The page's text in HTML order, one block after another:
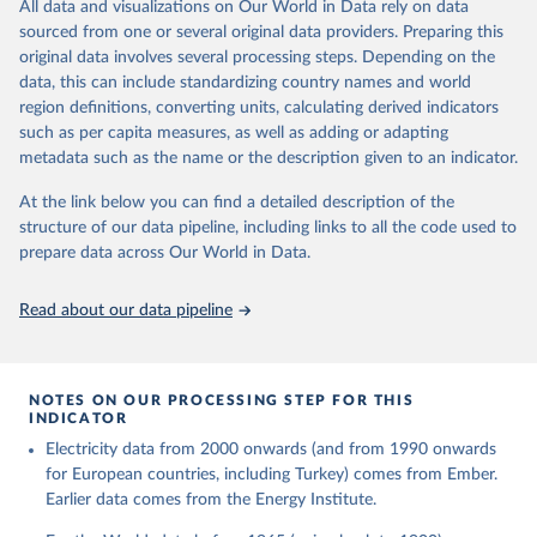
The rise and stall of world electricity
efficiency:1900–2017, results and insights for the
renewables transition, Energy, Volume 269, 2023,
126775, ISSN 0360-5442,
https://doi.org/10.1016/j.energy.2023.126775.
This is the citation of the original data obtained from the source,
prior to any processing or adaptation by Our World in Data. To cite
data downloaded from this page, please use the suggested citation
given in Reuse This Work below.
The historical electricity data in the United
Kingdom (2023) comes from the Digest of UK Energy
for Business, Energy & Industrial Strategy (BEIS).
All data and visualizations on Our World in Data rely on data
sourced from one or several original data providers. Preparing this
original data involves several processing steps. Depending on the
data, this can include standardizing country names and world
region definitions, converting units, calculating derived indicators
such as per capita measures, as well as adding or adapting
metadata such as the name or the description given to an indicator.
At the link below you can find a detailed description of the
structure of our data pipeline, including links to all the code used to
prepare data across Our World in Data.
Read about our data pipeline
NOTES ON OUR PROCESSING STEP FOR THIS
INDICATOR
Electricity data from 2000 onwards (and from 1990 onwards
for European countries, including Turkey) comes from Ember.
Earlier data comes from the Energy Institute.